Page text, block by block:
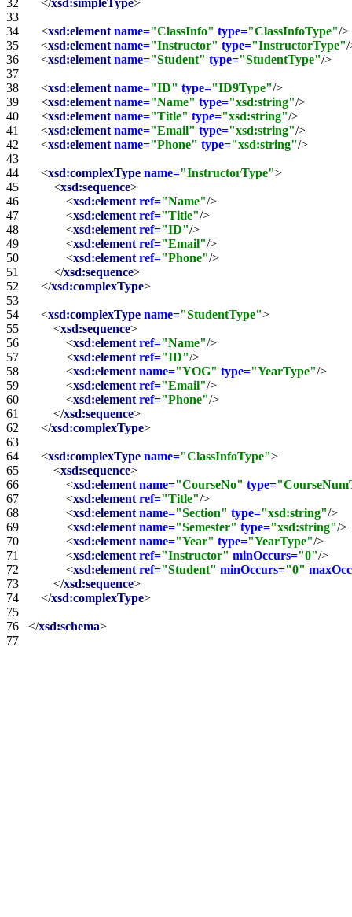
32
</xsd:simpleType>
33
34
<xsd:element name="ClassInfo" type="ClassInfoType"/>
35
<xsd:element name="Instructor" type="InstructorType"/
36
<xsd:element name="Student" type="StudentType"/>
37
38
<xsd:element name="ID" type="ID9Type"/>
39
<xsd:element name="Name" type="xsd:string"/>
40
<xsd:element name="Title" type="xsd:string"/>
41
<xsd:element name="Email" type="xsd:string"/>
42
<xsd:element name="Phone" type="xsd:string"/>
43
44
<xsd:complexType name="InstructorType">
45
<xsd:sequence>
46
<xsd:element ref="Name"/>
47
<xsd:element ref="Title"/>
48
<xsd:element ref="ID"/>
49
<xsd:element ref="Email"/>
50
<xsd:element ref="Phone"/>
51
</xsd:sequence>
52
</xsd:complexType>
53
54
<xsd:complexType name="StudentType">
55
<xsd:sequence>
56
<xsd:element ref="Name"/>
57
<xsd:element ref="ID"/>
58
<xsd:element name="YOG" type="YearType"/>
59
<xsd:element ref="Email"/>
60
<xsd:element ref="Phone"/>
61
</xsd:sequence>
62
</xsd:complexType>
63
64
<xsd:complexType name="ClassInfoType">
65
<xsd:sequence>
66
<xsd:element name="CourseNo" type=
67
<xsd:element ref="Title"/>
68
<xsd:element name="Section" type="xsd:string"/>
69
<xsd:element name="Semester" type="xsd:string"/>
70
<xsd:element name="Year" type="YearType"/>
71
<xsd:element ref="Instructor" minOccurs="0"/>
72
<xsd:element ref="Student" minOccurs="0"
73
</xsd:sequence>
74
</xsd:complexType>
75
76 </xsd:schema>
77